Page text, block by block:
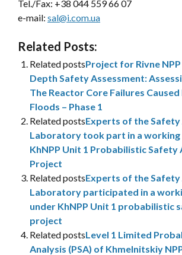
Tel./Fax: +38 044 559 66 07
e-mail: sal@i.com.ua
Related Posts:
Related postsProject for Rivne
Depth Safety Assessment:
The Reactor Core Failures
Floods – Phase 1
Related postsExperts of the Safety
Laboratory took part in a working
KhNPP Unit 1 Probabilistic Safety
Project
Related postsExperts of the Safety
Laboratory participated in a
under KhNPP Unit 1 probabilistic
project
Related postsLevel 1 Limited
Analysis (PSA) of Khmelnitskiy